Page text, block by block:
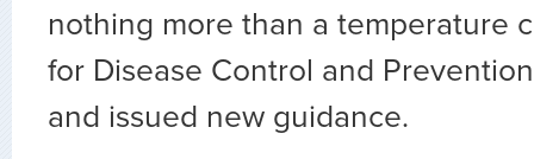
nothing more than a temperature
for Disease Control and
and issued new guidance.